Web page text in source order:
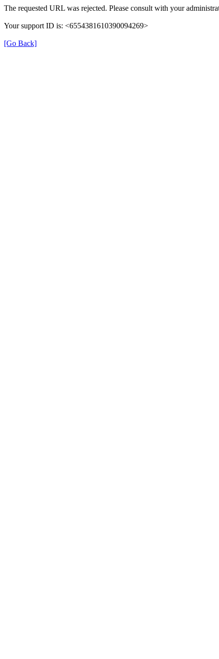
The requested URL was rejected. Please consult with your
Your support ID is: <6554381610390094269>
[Go Back]